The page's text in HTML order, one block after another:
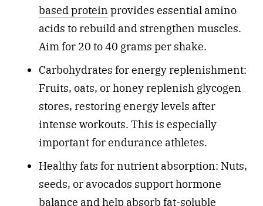
based protein provides essential amino
acids to rebuild and strengthen muscles.
Aim for 20 to 40 grams per shake.
Carbohydrates for energy replenishment:
Fruits, oats, or honey replenish glycogen
stores, restoring energy levels after
intense workouts. This is especially
important for endurance athletes.
Healthy fats for nutrient absorption: Nuts,
seeds, or avocados support hormone
balance and help absorb fat-soluble